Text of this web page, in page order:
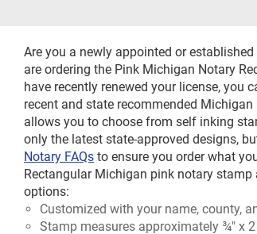
Are you a newly appointed or
are ordering the Pink Michigan Notary
have recently renewed your license, you
recent and state recommended
allows you to choose from self inking
only the latest state-approved designs,
Notary FAQsto ensure you order what
Rectangular Michigan pink notary
options:
Customized with your name, county,
Stamp measures approximately ¾" x